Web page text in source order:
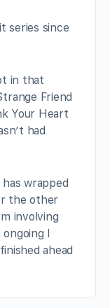
series since
in that
Friend
Your Heart
had
wrapped
the other
involving
ongoing I
ahead